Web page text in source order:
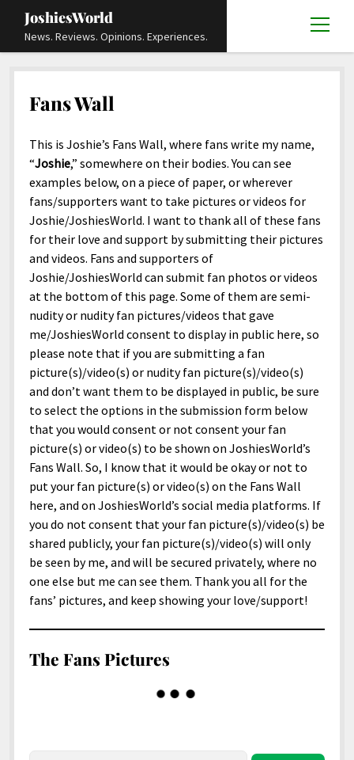
JoshiesWorld
News. Reviews. Opinions. Experiences.
open
menu
Academics and Guides
Education
History
Science
Research and Analysis
DIY, Tips, and How-To
Travels and Experiences open
menu
Locals
Advocacy and Activism open
menu
Civil and Human Rights
Disability Rights open
menu
Deaf and Hard Of Hearing
Animals
Autos
Business and Economy
Culture and Society open
menu
Religion and Spirituality
Editorials and Opinions
Entertainment open
menu
Art and Creativity
Celebrity
Comics
Films and Shows
Gaming
Music
Sports
Fashion and Styles
Foods and Drinks
Health and Aesthetics
Nature and Outdoors
News
Mix
Politics open
Africa
Antarctica
Asia
Australia
Technology and Innovation
Personal
Guest Articles
Reviews
open
Automotive and Powersports
Books and Publications
Fashion and Apparel
Film and Television
Food and Drinks
Games and Toys
Grooming and Skincare
Hardware and Tools
Home and Office
Places and Services
Technology
Travel and Experiences
Store
open
menu
Cart
Checkout
Others open
menu
About
Media
Updates and Statements
Policies and Terms open
menu
Terms Of Service
Privacy Policy
Cookie Policy
Editorial and Ethics Policy
Corrections Policy
Sponsored and Review Disclosure Policy
JoshiesWorld Badge Usage Policy
Affiliate Disclosure
JoshiesWorld Official Badge Verification List
Subscribe
Deaf Content Creators
Contact open
menu
FAQ
Request A Review
Social Media
Guest Article Submission
Donate
facebookinstagram
youtubeemail-
form
Fans Wall
This is Joshie’s Fans Wall, where fans write my name,
“Joshie,” somewhere on their bodies. You can see
examples below, on a piece of paper, or wherever
fans/supporters want to take pictures or videos for
Joshie/JoshiesWorld. I want to thank all of these fans
for their love and support by submitting their pictures
and videos. Fans and supporters of
Joshie/JoshiesWorld can submit fan photos or videos
at the bottom of this page. Some of them are semi-
nudity or nudity fan pictures/videos that gave
me/JoshiesWorld consent to display in public here, so
please note that if you are submitting a fan
picture(s)/video(s) or nudity fan picture(s)/video(s)
and don’t want them to be displayed in public, be sure
to select the options in the submission form below
that you would consent or not consent your fan
picture(s) or video(s) to be shown on JoshiesWorld’s
Fans Wall. So, I know that it would be okay or not to
put your fan picture(s) or video(s) on the Fans Wall
here, and on JoshiesWorld’s social media platforms. If
you do not consent that your fan picture(s)/video(s) be
shared publicly, your fan picture(s)/video(s) will only
be seen by me, and will be secured privately, where no
one else but me can see them. Thank you all for the
fans’ pictures, and keep showing your love/support!
The Fans Pictures